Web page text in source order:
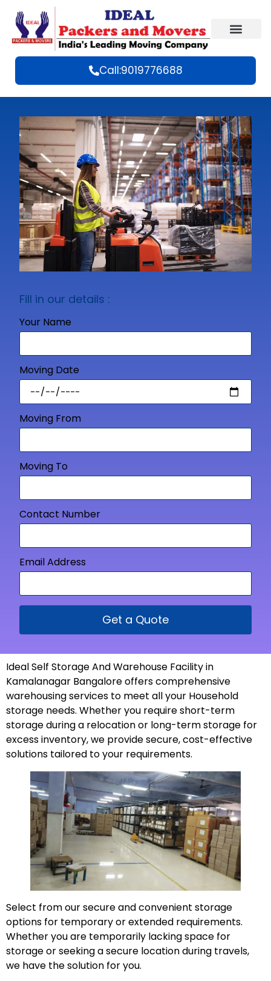
Call:9019776688
Fill in our details :
Your Name
Moving Date
Moving From
Moving To
Contact Number
Email Address
Get a Quote
Ideal Self Storage And Warehouse Facility in
Kamalanagar Bangalore offers comprehensive
warehousing services to meet all your Household
storage needs. Whether you require short-term
storage during a relocation or long-term storage for
excess inventory, we provide secure, cost-effective
solutions tailored to your requirements.
Select from our secure and convenient storage
options for temporary or extended requirements.
Whether you are temporarily lacking space for
storage or seeking a secure location during travels,
we have the solution for you.